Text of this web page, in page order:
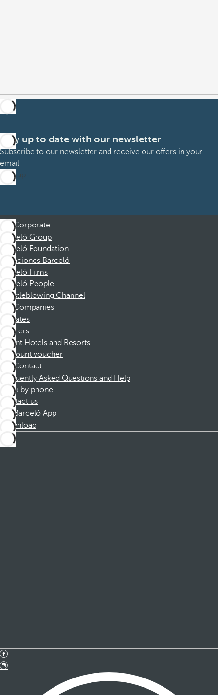
Stay up to date with our newsletter
Subscribe to our newsletter and receive our offers in your
email
Sign up
Corporate
Barceló Group
Barceló Foundation
Vacaciones Barceló
Barceló Films
Barceló People
Whistleblowing Channel
Companies
Affiliates
Partners
Dorint Hotels and Resorts
Discount voucher
Contact
Frequently Asked Questions and Help
Book by phone
Contact us
Barceló App
Download